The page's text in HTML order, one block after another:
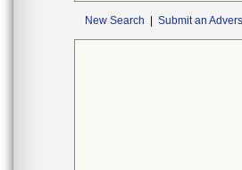
New Search Submit an